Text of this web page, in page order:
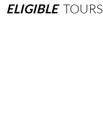
ELIGIBLE TOURS